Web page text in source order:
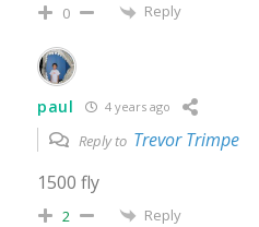
0 Reply
paul 4 years ago
Reply to Trevor Trimpe
1500 fly
2 Reply